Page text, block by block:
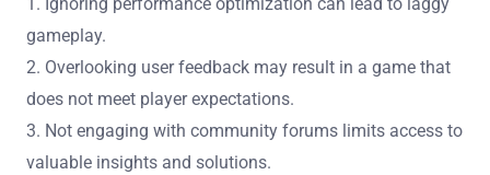
gameplay.
2. Overlooking user feedback may result in a game that
does not meet player expectations.
3. Not engaging with community forums limits access to
valuable insights and solutions.